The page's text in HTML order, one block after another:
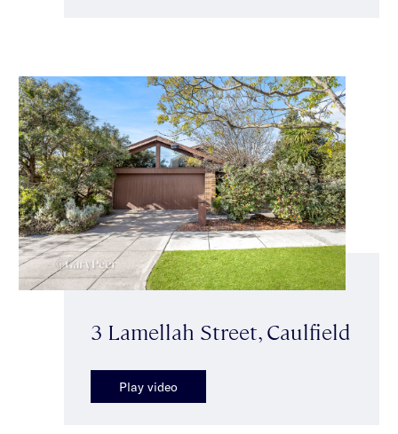
3 Lamellah Street, Caulfield
Play video